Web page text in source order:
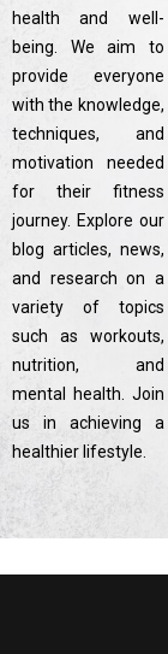
health and well-
being. We aim to
provide everyone
with the knowledge,
techniques, and
motivation needed
for their fitness
journey. Explore our
blog articles, news,
and research on a
variety of topics
such as workouts,
nutrition, and
mental health. Join
us in achieving a
healthier lifestyle.